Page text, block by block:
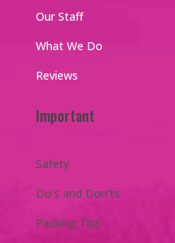
Our Staff
What We Do
Reviews
Important
Safety
Do’s and Don’ts
Packing Tips